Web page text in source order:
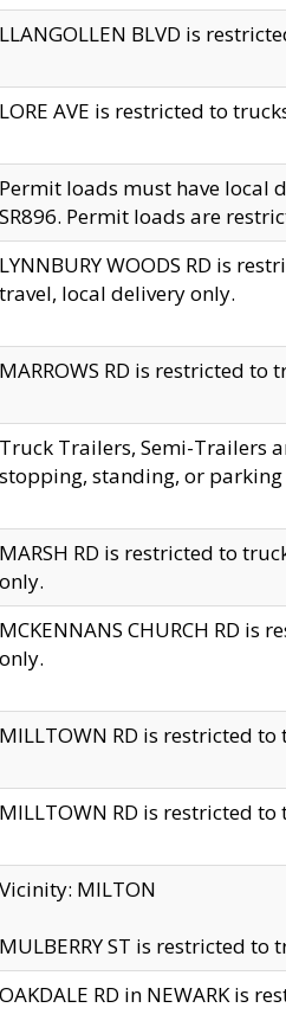
LLANGOLLEN BLVD is
LORE AVE is restricted to
Permit loads must have local
SR896. Permit loads are
LYNNBURY WOODS RD is
travel, local delivery only.
MARROWS RD is restricted
Truck Trailers, Semi-Trailers
stopping, standing, or parking
MARSH RD is restricted to
only.
MCKENNANS CHURCH RD
only.
MILLTOWN RD is restricted
MILLTOWN RD is restricted
Vicinity: MILTON
MULBERRY ST is restricted
OAKDALE RD in NEWARK is